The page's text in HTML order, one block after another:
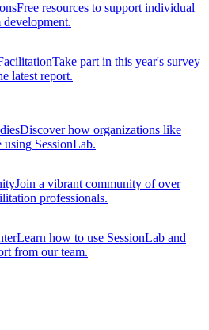
Free resources to support individual
development.
Take part in this year's survey
latest report.
Discover how organizations like
using SessionLab.
Join a vibrant community of over
professionals.
Learn how to use SessionLab and
from our team.